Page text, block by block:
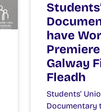
have
Galway
Fleadh
Students’
Documentary